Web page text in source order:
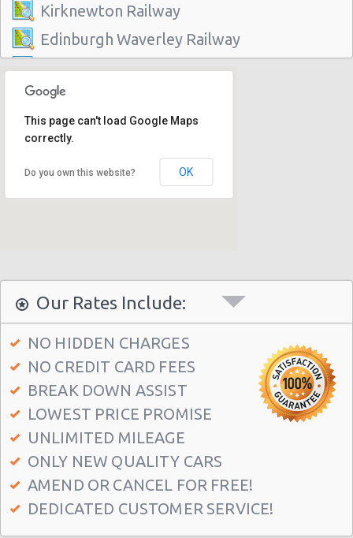
Kirknewton Railway
Edinburgh Waverley Railway
Edinburgh Haymarket Railway
Edinburgh Park Railway
Edinburgh
Dalmeny Railway
Newcraighall Railway
Wester Hailes Railway
Edinburgh - Jubilee Road
Edinburgh-seafield
Edinburgh Airport (EDI)
Edinburgh Airport (EDI)
Edinburgh Airport (EDI)
This page can't load Google Maps
correctly.
Do you own this website? OK
Our Rates Include:
NO HIDDEN CHARGES
NO CREDIT CARD FEES
BREAK DOWN ASSIST
LOWEST PRICE PROMISE
UNLIMITED MILEAGE
ONLY NEW QUALITY CARS
AMEND OR CANCEL FOR FREE!
DEDICATED CUSTOMER SERVICE!